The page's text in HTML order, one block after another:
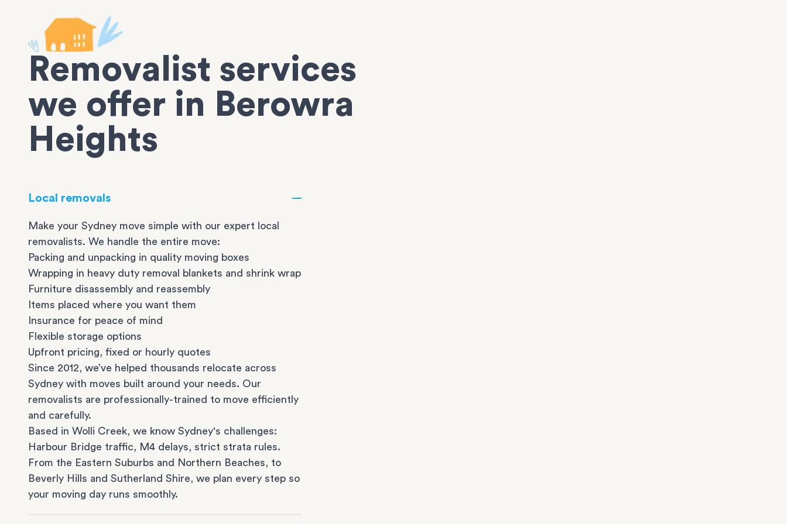
Removalist services
we offer in Berowra
Heights
Local removals
Make your Sydney move simple with our expert local
removalists. We handle the entire move:
Packing and unpacking in quality moving boxes
Wrapping in heavy duty removal blankets and shrink wrap
Furniture disassembly and reassembly
Items placed where you want them
Insurance for peace of mind
Flexible storage options
Upfront pricing, fixed or hourly quotes
Since 2012, we’ve helped thousands relocate across
Sydney with moves built around your needs. Our
removalists are professionally-trained to move efficiently
and carefully.
Based in Wolli Creek, we know Sydney's challenges:
Harbour Bridge traffic, M4 delays, strict strata rules.
From the Eastern Suburbs and Northern Beaches, to
Beverly Hills and Sutherland Shire, we plan every step so
your moving day runs smoothly.